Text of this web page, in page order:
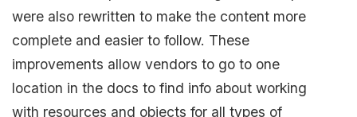
were also rewritten to make the content more
complete and easier to follow. These
improvements allow vendors to go to one
location in the docs to find info about working
with resources and objects for all types of